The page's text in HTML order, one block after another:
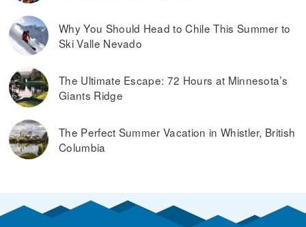
Why You Should Head to Chile This Summer to
Ski Valle Nevado
The Ultimate Escape: 72 Hours at Minnesota’s
Giants Ridge
The Perfect Summer Vacation in Whistler, British
Columbia